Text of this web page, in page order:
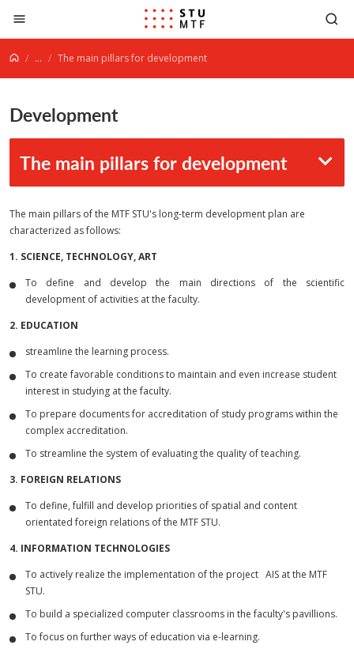
Jump to content
... The main pillars for development
Development
The main pillars for development
The main pillars of the MTF STU's long-term development plan are
characterized as follows:
1. SCIENCE, TECHNOLOGY, ART
To define and develop the main directions of the scientific
development of activities at the faculty.
2. EDUCATION
streamline the learning process.
To create favorable conditions to maintain and even increase student
interest in studying at the faculty.
To prepare documents for accreditation of study programs within the
complex accreditation.
To streamline the system of evaluating the quality of teaching.
3. FOREIGN RELATIONS
To define, fulfill and develop priorities of spatial and content
orientated foreign relations of the MTF STU.
4. INFORMATION TECHNOLOGIES
To actively realize the implementation of the project AIS at the MTF
STU.
To build a specialized computer classrooms in the faculty's pavillions.
To focus on further ways of education via e-learning.